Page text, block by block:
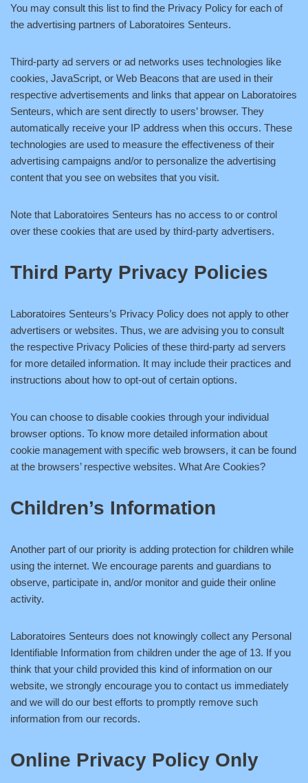
You may consult this list to find the Privacy Policy for each of
the advertising partners of Laboratoires Senteurs.
Third-party ad servers or ad networks uses technologies like
cookies, JavaScript, or Web Beacons that are used in their
respective advertisements and links that appear on Laboratoires
Senteurs, which are sent directly to users’ browser. They
automatically receive your IP address when this occurs. These
technologies are used to measure the effectiveness of their
advertising campaigns and/or to personalize the advertising
content that you see on websites that you visit.
Note that Laboratoires Senteurs has no access to or control
over these cookies that are used by third-party advertisers.
Third Party Privacy Policies
Laboratoires Senteurs’s Privacy Policy does not apply to other
advertisers or websites. Thus, we are advising you to consult
the respective Privacy Policies of these third-party ad servers
for more detailed information. It may include their practices and
instructions about how to opt-out of certain options.
You can choose to disable cookies through your individual
browser options. To know more detailed information about
cookie management with specific web browsers, it can be found
at the browsers’ respective websites. What Are Cookies?
Children’s Information
Another part of our priority is adding protection for children while
using the internet. We encourage parents and guardians to
observe, participate in, and/or monitor and guide their online
activity.
Laboratoires Senteurs does not knowingly collect any Personal
Identifiable Information from children under the age of 13. If you
think that your child provided this kind of information on our
website, we strongly encourage you to contact us immediately
and we will do our best efforts to promptly remove such
information from our records.
Online Privacy Policy Only